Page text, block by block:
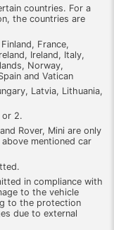
countries. For a
the countries are
France,
Ireland, Italy,
Norway,
and Vatican
Latvia, Lithuania,
or 2.
Rover, Mini are only
mentioned car
in compliance with
to the vehicle
to the protection
due to external